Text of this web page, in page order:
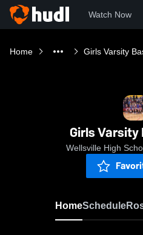
Watch Now
Home Girls Varsity
Girls
Wellsville High
HomeSchedule